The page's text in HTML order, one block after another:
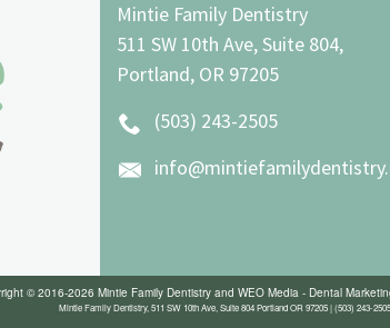
Mintie Family Dentistry
511 SW 10th Ave, Suite 804,
Portland, OR 97205
(503) 243-2505
© 2016-2026 Mintie Family Dentistryand WEO Media - Dental
Mintie Family Dentistry, 511 SW 10th Ave, Suite 804 Portland OR 97205 | (503) 243-